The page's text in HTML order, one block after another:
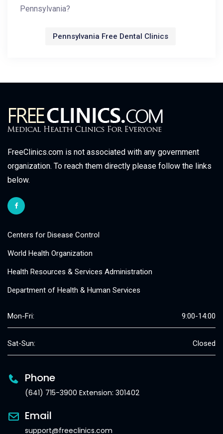
Pennsylvania?
Pennsylvania Free Dental Clinics
FreeClinics.com is not associated with any government
organization. To reach them directly please follow the links
below.
Centers for Disease Control
World Health Organization
Health Resources & Services Administration
Department of Health & Human Services
Mon-Fri: 9:00-14:00
Sat-Sun: Closed
Phone
(641) 715-3900 Extension: 301402
Email
support@freeclinics.com